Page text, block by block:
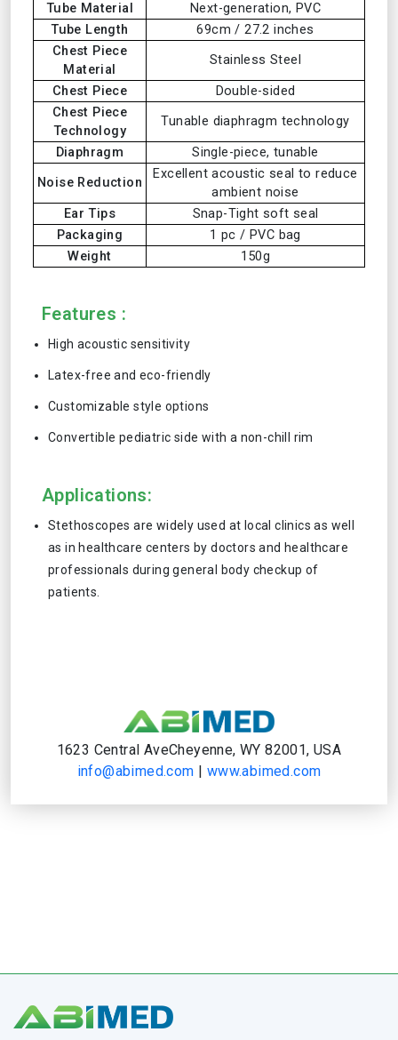
Tube Material
Next-generation, PVC
Tube Length
69cm / 27.2 inches
Chest Piece
Material
Stainless Steel
Chest Piece
Double-sided
Chest Piece
Technology
Tunable diaphragm technology
Diaphragm
Single-piece, tunable
Noise Reduction
Excellent acoustic seal to reduce
ambient noise
Ear Tips
Snap-Tight soft seal
Packaging
1 pc / PVC bag
Weight
150g
Features :
High acoustic sensitivity
Latex-free and eco-friendly
Customizable style options
Convertible pediatric side with a non-chill rim
Applications:
Stethoscopes are widely used at local clinics as well
as in healthcare centers by doctors and healthcare
professionals during general body checkup of
patients.
1623 Central AveCheyenne, WY 82001, USA
info@abimed.com | www.abimed.com